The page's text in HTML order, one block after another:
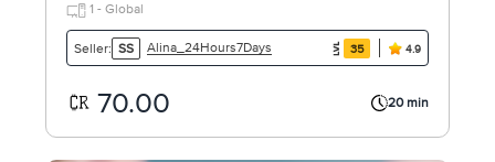
1 - Global
Seller: SS Alina_24Hours7Days 35 4.9
70.00 20 min